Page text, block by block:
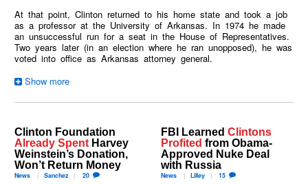
At that point, Clinton returned to his home state and took a job
as a professor at the University of Arkansas. In 1974 he made
an unsuccessful run for a seat in the House of Representatives.
Two years later (in an election where he ran unopposed), he was
voted into office as Arkansas attorney general.
Clinton Foundation
Already Spent Harvey
Weinstein’s Donation,
Won’t Return Money
News Sanchez 20
FBI Learned Clintons
Profited from Obama-
Approved Nuke Deal
with Russia
News Lilley 15